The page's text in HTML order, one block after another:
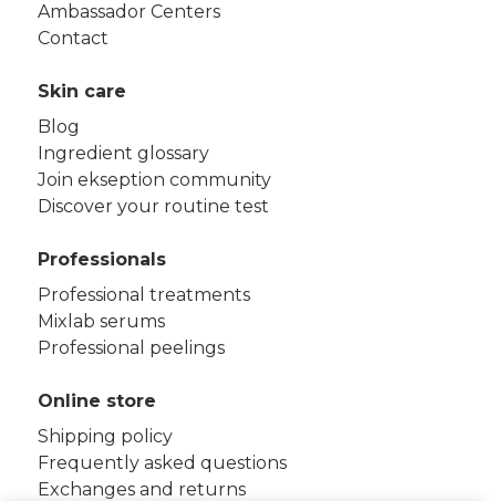
Ambassador Centers
Contact
Skin care
Blog
Ingredient glossary
Join ekseption community
Discover your routine test
Professionals
Professional treatments
Mixlab serums
Professional peelings
Online store
Shipping policy
Frequently asked questions
Exchanges and returns